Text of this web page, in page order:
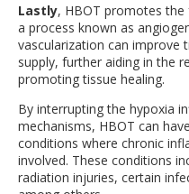
Lastly, HBOT promotes
a process known as
vascularization can improve
supply, further aiding in the
promoting tissue healing.
By interrupting the hypoxia
mechanisms, HBOT can
conditions where chronic
involved. These conditions
radiation injuries, certain